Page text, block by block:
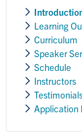
Learning
Curriculum
Speaker
Schedule
Instructors
Application